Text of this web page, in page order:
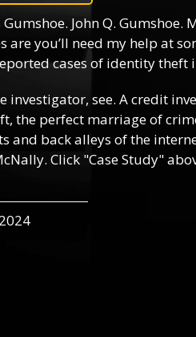
John Q. Gumshoe.
are you’ll need my help at
cases of identity theft
investigator, see. A credit
the perfect marriage of
and back alleys of the
Click "Case Study"